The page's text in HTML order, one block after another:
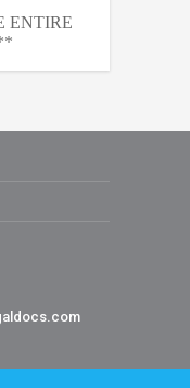
ENTIRE